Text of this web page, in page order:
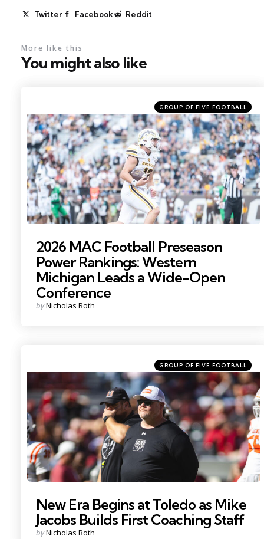
Twitter Facebook Reddit
You might also like
More like this
Photo by: Becca Mahon
Categories
Posted
in
GROUP OF FIVE FOOTBALL
2026 MAC Football Preseason
Power Rankings: Western
Michigan Leads a Wide-Open
Conference
Posted
byNicholas Roth
Photo by: Will McLelland
Categories
Posted
in
GROUP OF FIVE FOOTBALL
New Era Begins at Toledo as Mike
Jacobs Builds First Coaching Staff
Posted
byNicholas Roth